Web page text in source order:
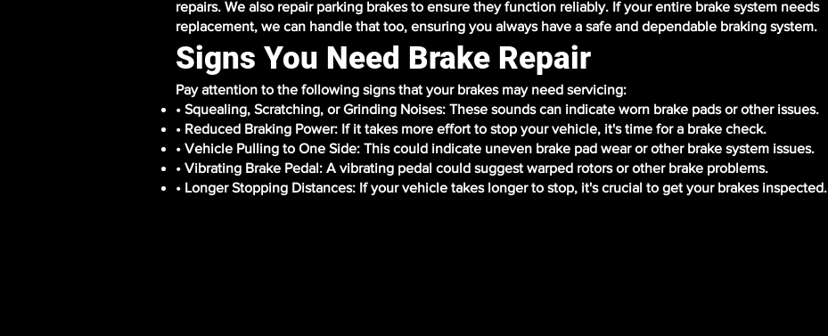
repairs. We also repair parking brakes to ensure they function reliably. If your entire brake system needs
replacement, we can handle that too, ensuring you always have a safe and dependable braking system.
Signs You Need Brake Repair
Pay attention to the following signs that your brakes may need servicing:
• Squealing, Scratching, or Grinding Noises: These sounds can indicate worn brake pads or other issues.
• Reduced Braking Power: If it takes more effort to stop your vehicle, it's time for a brake check.
• Vehicle Pulling to One Side: This could indicate uneven brake pad wear or other brake system issues.
• Vibrating Brake Pedal: A vibrating pedal could suggest warped rotors or other brake problems.
• Longer Stopping Distances: If your vehicle takes longer to stop, it's crucial to get your brakes inspected.